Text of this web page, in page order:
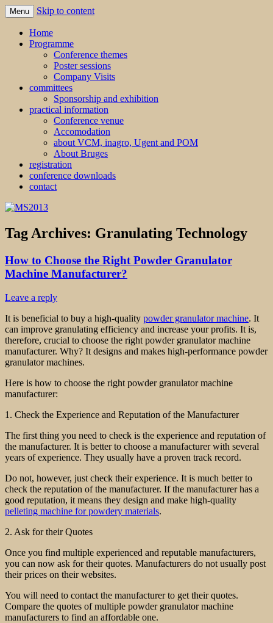
MS2013
Menu Skip to content
Home
Programme
Conference themes
Poster sessions
Company Visits
committees
Sponsorship and exhibition
practical information
Conference venue
Accomodation
about VCM, inagro, Ugent and POM
About Bruges
registration
conference downloads
contact
Tag Archives: Granulating Technology
How to Choose the Right Powder Granulator
Machine Manufacturer?
Leave a reply
It is beneficial to buy a high-quality powder granulator machine. It
can improve granulating efficiency and increase your profits. It is,
therefore, crucial to choose the right powder granulator machine
manufacturer. Why? It designs and makes high-performance powder
granulator machines.
Here is how to choose the right powder granulator machine
manufacturer:
1. Check the Experience and Reputation of the Manufacturer
The first thing you need to check is the experience and reputation of
the manufacturer. It is better to choose a manufacturer with several
years of experience. They usually have a proven track record.
Do not, however, just check their experience. It is much better to
check the reputation of the manufacturer. If the manufacturer has a
good reputation, it means they design and make high-quality
pelleting machine for powdery materials.
2. Ask for their Quotes
Once you find multiple experienced and reputable manufacturers,
you can now ask for their quotes. Manufacturers do not usually post
their prices on their websites.
You will need to contact the manufacturer to get their quotes.
Compare the quotes of multiple powder granulator machine
manufacturers to find an affordable one.